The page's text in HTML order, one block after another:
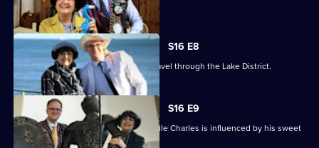
in Dumfries.
S16 E8
Charles Hanson and Anita Manning travel through the Lake District.
S16 E9
Anita buys a bike and billiard balls, while Charles is influenced by his sweet
tooth.